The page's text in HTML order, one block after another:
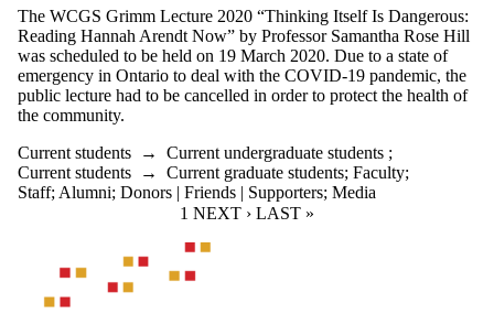
The WCGS Grimm Lecture 2020 “Thinking Itself Is Dangerous:
Reading Hannah Arendt Now” by Professor Samantha Rose Hill
was scheduled to be held on 19 March 2020. Due to a state of
emergency in Ontario to deal with the COVID-19 pandemic, the
public lecture had to be cancelled in order to protect the health of
the community.
Current students → Current undergraduate students ;
Current students → Current graduate students; Faculty;
Staff; Alumni; Donors | Friends | Supporters; Media
CURRENT PAGE
1 NEXT PAGE
NEXT › LAST PAGE
LAST »
Information about Waterloo Centre for German Studies